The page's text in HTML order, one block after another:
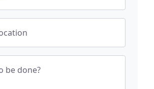
be done?